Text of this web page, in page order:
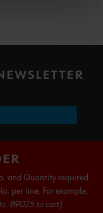
and Quantity required
per line. For example:
89025 to cart)